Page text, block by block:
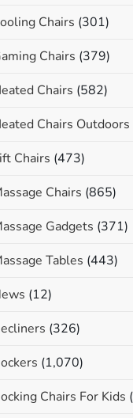
Chairs (301)
Chairs (379)
Chairs (582)
Chairs Outdoors
Chairs (473)
Chairs (865)
Gadgets (371)
Tables (443)
(12)
(326)
(1,070)
Chairs For Kids